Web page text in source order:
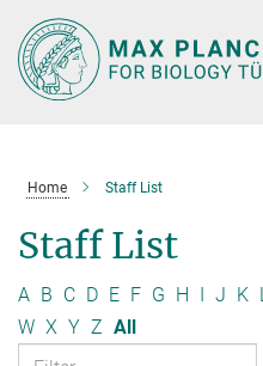
Main-
Content
Home Staff List
Staff List
A B C D E F G H I J K L
W X Y Z All